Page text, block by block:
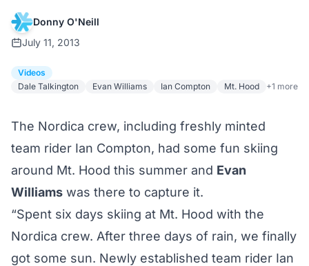
Donny O'Neill
July 11, 2013
Videos
Dale Talkington
Evan Williams Ian Compton Mt. Hood +1 more
The Nordica crew, including freshly minted
team rider Ian Compton, had some fun skiing
around Mt. Hood this summer and Evan
Williams was there to capture it.
“Spent six days skiing at Mt. Hood with the
Nordica crew. After three days of rain, we finally
got some sun. Newly established team rider Ian